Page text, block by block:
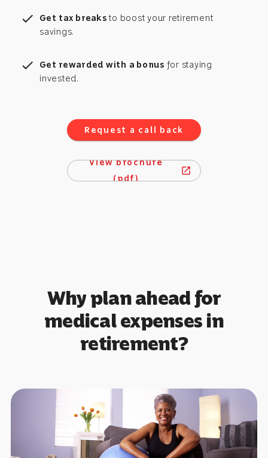
check Get tax breaksto boost your retirement
savings.
check Get rewarded with a bonus for staying
invested.
Request a call back
View brochure
(pdf)
open_in_new
Why plan ahead for
medical expenses in
retirement?